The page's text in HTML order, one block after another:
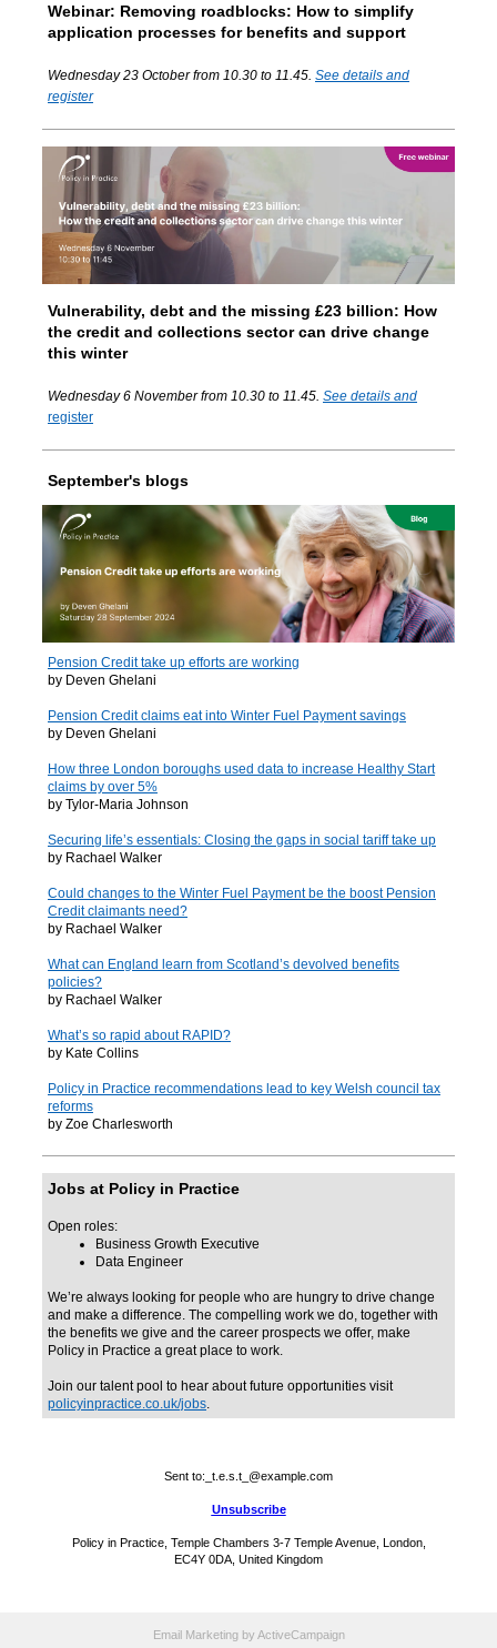
Webinar: Removing roadblocks: How to simplify
application processes for benefits and support
Wednesday 23 October from 10.30 to 11.45. See details and
register
Vulnerability, debt and the missing £23 billion: How
the credit and collections sector can drive change
this winter
Wednesday 6 November from 10.30 to 11.45. See details and
register
September's blogs
Pension Credit take up efforts are working
by Deven Ghelani
Pension Credit claims eat into Winter Fuel Payment savings
by Deven Ghelani
How three London boroughs used data to increase Healthy Start
claims by over 5%
by Tylor-Maria Johnson
Securing life’s essentials: Closing the gaps in social tariff take up
by Rachael Walker
Could changes to the Winter Fuel Payment be the boost Pension
Credit claimants need?
by Rachael Walker
What can England learn from Scotland’s devolved benefits
policies?
by Rachael Walker
What’s so rapid about RAPID?
by Kate Collins
Policy in Practice recommendations lead to key Welsh council tax
reforms
by Zoe Charlesworth
Jobs at Policy in Practice
Open roles:
Business Growth Executive
Data Engineer
We’re always looking for people who are hungry to drive change
and make a difference. The compelling work we do, together with
the benefits we give and the career prospects we offer, make
Policy in Practice a great place to work.
Join our talent pool to hear about future opportunities visit
policyinpractice.co.uk/jobs.
Sent to: _t.e.s.t_@example.com
Unsubscribe
Policy in Practice, Temple Chambers 3-7 Temple Avenue, London,
EC4Y 0DA, United Kingdom
Email Marketingby ActiveCampaign